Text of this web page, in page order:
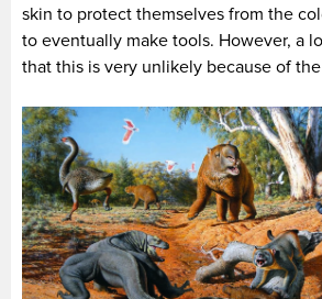
skin to protect themselves from the
to eventually make tools. However, a
that this is very unlikely because of